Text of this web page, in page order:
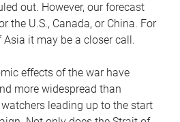
out. However, our forecast
the U.S., Canada, or China. For
Asia it may be a closer call.
effects of the war have
more widespread than
leading up to the start